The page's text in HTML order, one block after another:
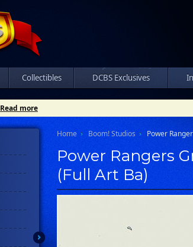
Collectibles DCBS Exclusives
Read more
Home Boom! Studios Power
Power Rangers
(Full Art Ba)